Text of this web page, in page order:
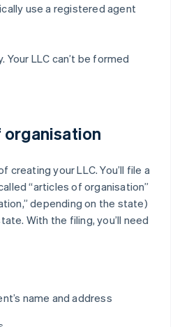
use a registered agent
LLC can’t be formed
creating your LLC. You’ll file a
“articles of organisation”
depending on the state)
With the filing, you’ll need
name and address